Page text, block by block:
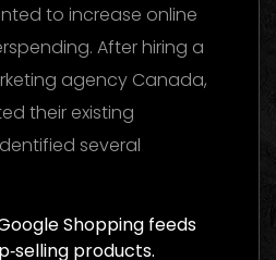
to increase online
After hiring a
agency Canada,
their existing
several
Shopping feeds
products.